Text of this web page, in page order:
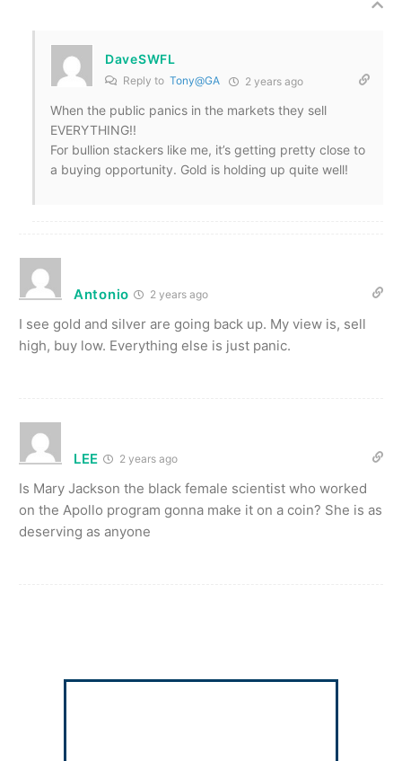
DaveSWFL
Reply to Tony@GA 2 years ago
When the public panics in the markets they sell
EVERYTHING!!
For bullion stackers like me, it’s getting pretty close to
a buying opportunity. Gold is holding up quite well!
Antonio 2 years ago
I see gold and silver are going back up. My view is, sell
high, buy low. Everything else is just panic.
LEE 2 years ago
Is Mary Jackson the black female scientist who worked
on the Apollo program gonna make it on a coin? She is as
deserving as anyone